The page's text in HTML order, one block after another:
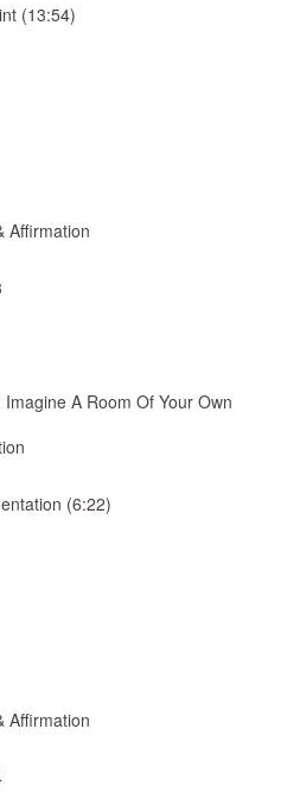
(13:54)
Affirmation
A Room Of Your Own
(6:22)
Affirmation